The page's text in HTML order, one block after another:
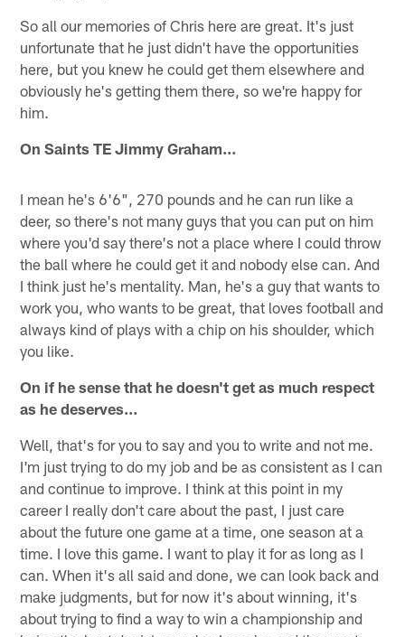
So all our memories of Chris here are great. It's just
unfortunate that he just didn't have the opportunities
here, but you knew he could get them elsewhere and
obviously he's getting them there, so we're happy for
him.
On Saints TE Jimmy Graham…
I mean he's 6'6", 270 pounds and he can run like a
deer, so there's not many guys that you can put on him
where you'd say there's not a place where I could throw
the ball where he could get it and nobody else can. And
I think just he's mentality. Man, he's a guy that wants to
work you, who wants to be great, that loves football and
always kind of plays with a chip on his shoulder, which
you like.
On if he sense that he doesn't get as much respect
as he deserves…
Well, that's for you to say and you to write and not me.
I'm just trying to do my job and be as consistent as I can
and continue to improve. I think at this point in my
career I really don't care about the past, I just care
about the future one game at a time, one season at a
time. I love this game. I want to play it for as long as I
can. When it's all said and done, we can look back and
make judgments, but for now it's about winning, it's
about trying to find a way to win a championship and